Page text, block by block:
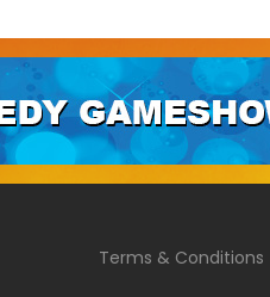
Terms & Conditions